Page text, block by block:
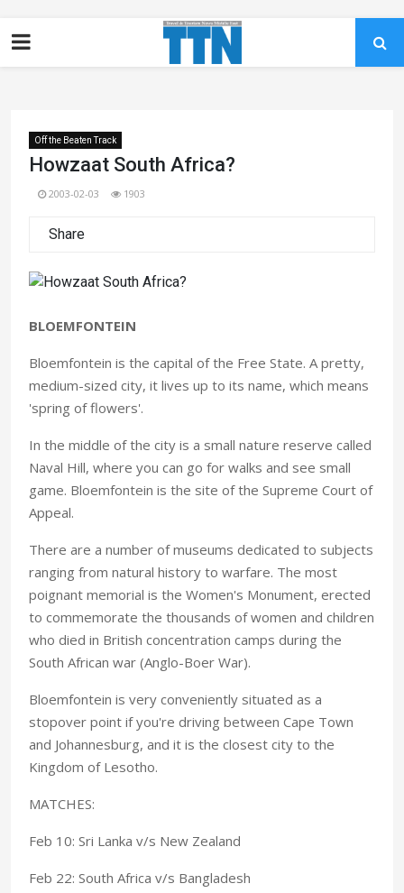
Off the Beaten Track
Howzaat South Africa?
2003-02-03 1903
Share
BLOEMFONTEIN
Bloemfontein is the capital of the Free State. A pretty,
medium-sized city, it lives up to its name, which means
'spring of flowers'.
In the middle of the city is a small nature reserve called
Naval Hill, where you can go for walks and see small
game. Bloemfontein is the site of the Supreme Court of
Appeal.
There are a number of museums dedicated to subjects
ranging from natural history to warfare. The most
poignant memorial is the Women's Monument, erected
to commemorate the thousands of women and children
who died in British concentration camps during the
South African war (Anglo-Boer War).
Bloemfontein is very conveniently situated as a
stopover point if you're driving between Cape Town
and Johannesburg, and it is the closest city to the
Kingdom of Lesotho.
MATCHES:
Feb 10: Sri Lanka v/s New Zealand
Feb 22: South Africa v/s Bangladesh